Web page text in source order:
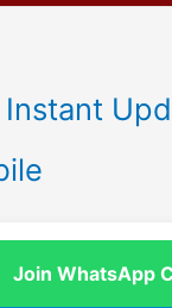
Instant
Join WhatsApp